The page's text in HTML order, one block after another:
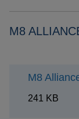
M8
M8
241 KB